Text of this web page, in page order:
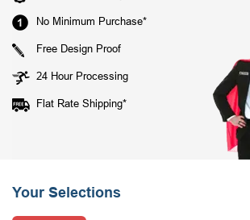
No Minimum Purchase*
Free Design Proof
24 Hour Processing
Flat Rate Shipping*
Your Selections